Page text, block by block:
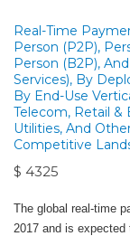
Real-Time
Person (P2P),
Person (B2P),
Services), By
By End-Use
Telecom, Retail
Utilities, And
Competitive
$ 4325
The global real-time
2017 and is